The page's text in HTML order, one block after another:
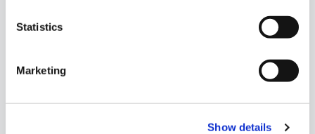
Statistics
Marketing
Show details